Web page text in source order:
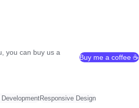
you can buy us a
Buy me a coffee ☕
DevelopmentResponsive Design